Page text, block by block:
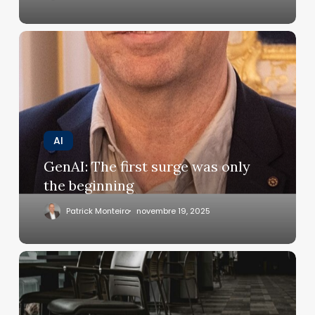
GenAI:
was
only
beginning
AI
GenAI: The first surge was only
the beginning
Patrick Monteiro novembre 19, 2025
Ambient
intelligence:
concentrate
on